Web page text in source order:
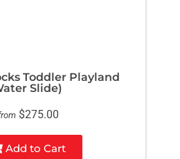
Toddler Playland
Slide)
$275.00
Add to Cart